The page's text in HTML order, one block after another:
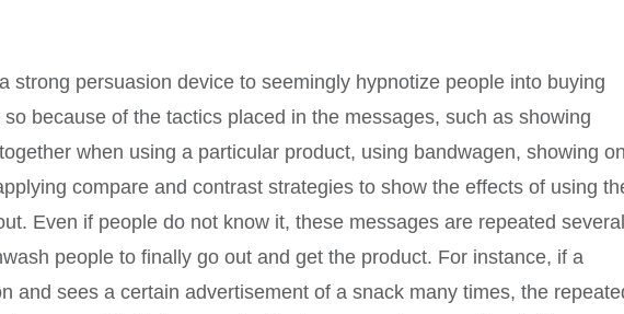
strong persuasion device to seemingly hypnotize people into buying
because of the tactics placed in the messages, such as showing
when using a particular product, using bandwagen, showing
compare and contrast strategies to show the effects of using
Even if people do not know it, these messages are repeated
people to finally go out and get the product. For instance, if a
and sees a certain advertisement of a snack many times, the